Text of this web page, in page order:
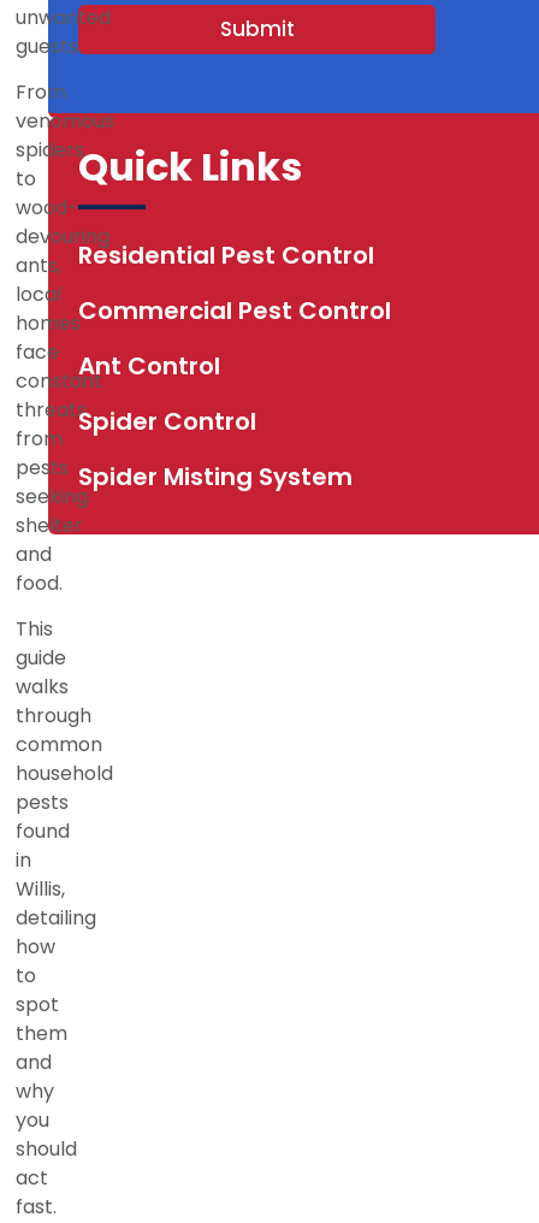
s
Submit
Quick Links
Residential Pest Control
Commercial Pest Control
Ant Control
Spider Control
Spider Misting System
unwanted
guests.
From
venomous
spiders
to
wood-
devouring
ants,
local
homes
face
constant
threats
from
pests
seeking
shelter
and
food.
This
guide
walks
through
common
household
pests
found
in
Willis,
detailing
how
to
spot
them
and
why
you
should
act
fast.